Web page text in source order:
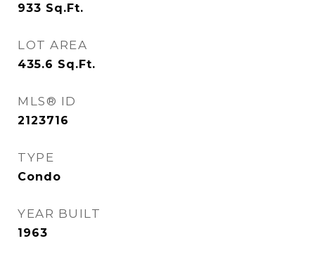
933 Sq.Ft.
LOT AREA
435.6 Sq.Ft.
MLS® ID
2123716
TYPE
Condo
YEAR BUILT
1963